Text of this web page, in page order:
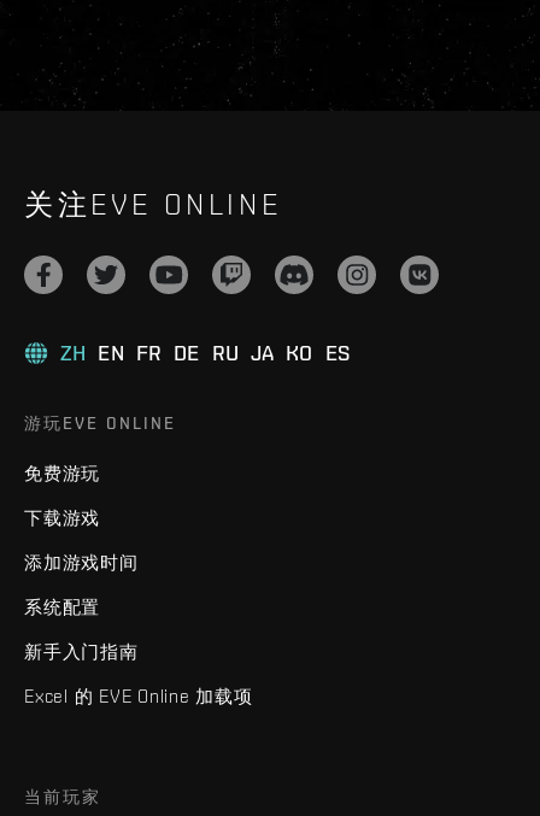
关注EVE ONLINE
ZH EN FR DE RU JA KO ES
游玩EVE ONLINE
免费游玩
下载游戏
添加游戏时间
系统配置
新手入门指南
Excel 的 EVE Online 加载项
当前玩家